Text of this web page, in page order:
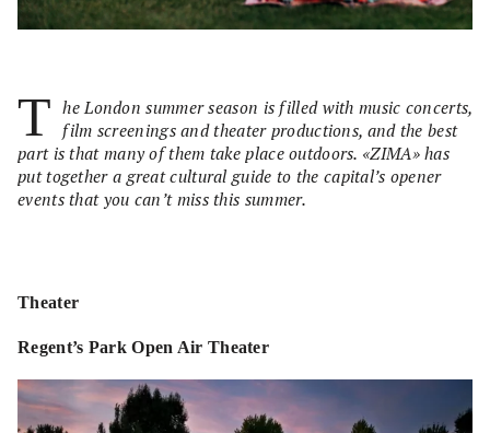
T he London summer season is filled with music concerts,
film screenings and theater productions, and the best
part is that many of them take place outdoors. «ZIMA» has
put together a great cultural guide to the capital’s opener
events that you can’t miss this summer.
Theater
Regent’s Park Open Air Theater